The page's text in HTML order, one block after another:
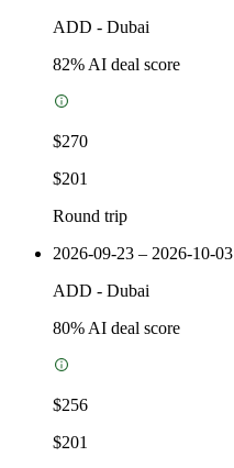
ADD - Dubai
82% AI deal score
$270
$201
Round trip
2026-09-23 – 2026-10-03
ADD - Dubai
80% AI deal score
$256
$201